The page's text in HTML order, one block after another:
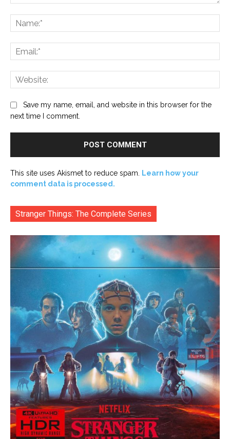
Save my name, email, and website in this browser for the
next time I comment.
This site uses Akismet to reduce spam.
Learn how your
comment data is processed.
Stranger Things: The Complete Series